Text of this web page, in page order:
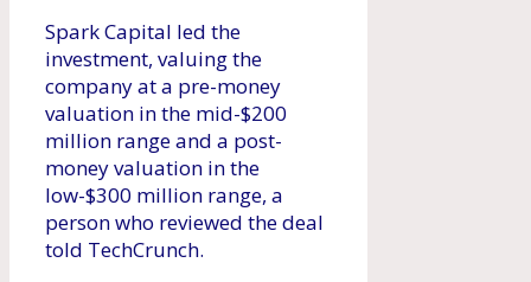
Spark Capital led the
investment, valuing the
company at a pre-money
valuation in the mid-$200
million range and a post-
money valuation in the
low-$300 million range, a
person who reviewed the deal
told TechCrunch.